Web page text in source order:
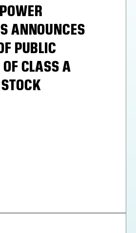
ANNOUNCES
PUBLIC
CLASS A